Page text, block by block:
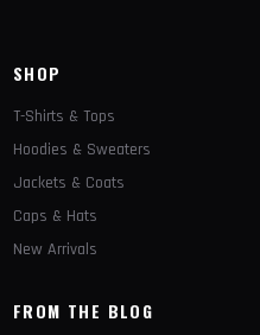
SHOP
T-Shirts & Tops
Hoodies & Sweaters
Jackets & Coats
Caps & Hats
New Arrivals
FROM THE BLOG